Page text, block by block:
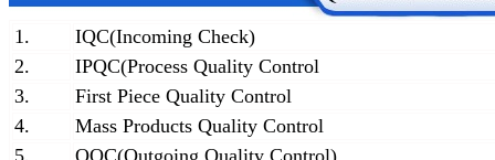
1.
IQC(Incoming Check)
2.
IPQC(Process Quality Control
3.
First Piece Quality Control
4.
Mass Products Quality Control